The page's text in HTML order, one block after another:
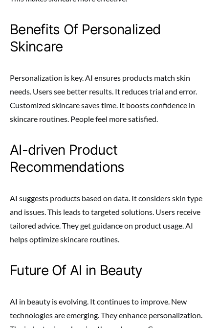
Benefits Of Personalized
Skincare
Personalization is key. AI ensures products match skin
needs. Users see better results. It reduces trial and error.
Customized skincare saves time. It boosts confidence in
skincare routines. People feel more satisfied.
AI-driven Product
Recommendations
AI suggests products based on data. It considers skin type
and issues. This leads to targeted solutions. Users receive
tailored advice. They get guidance on product usage. AI
helps optimize skincare routines.
Future Of AI in Beauty
AI in beauty is evolving. It continues to improve. New
technologies are emerging. They enhance personalization.